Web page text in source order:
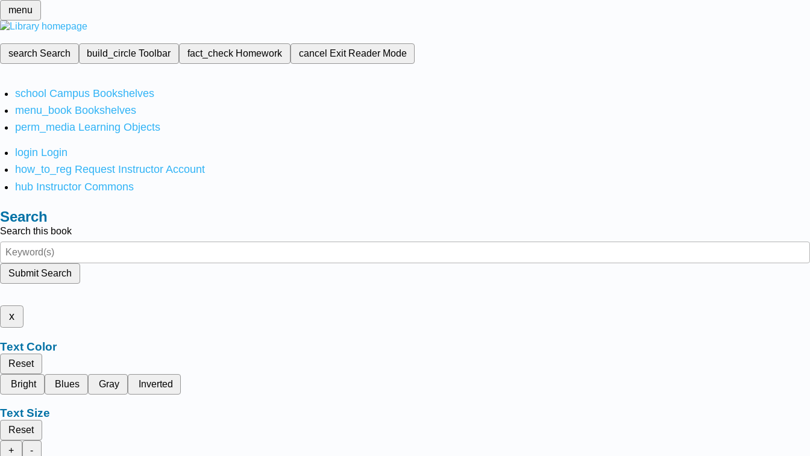
menu
search Search build_circleToolbar fact_check Homework cancel Exit Reader Mode
school Campus Bookshelves
menu_book Bookshelves
perm_media Learning Objects
login Login
how_to_reg Request Instructor Account
hub Instructor Commons
Search
Search this book
Submit Search
x
Text Color
Reset
Bright
Blues Gray Inverted
Text Size
Reset
+
-